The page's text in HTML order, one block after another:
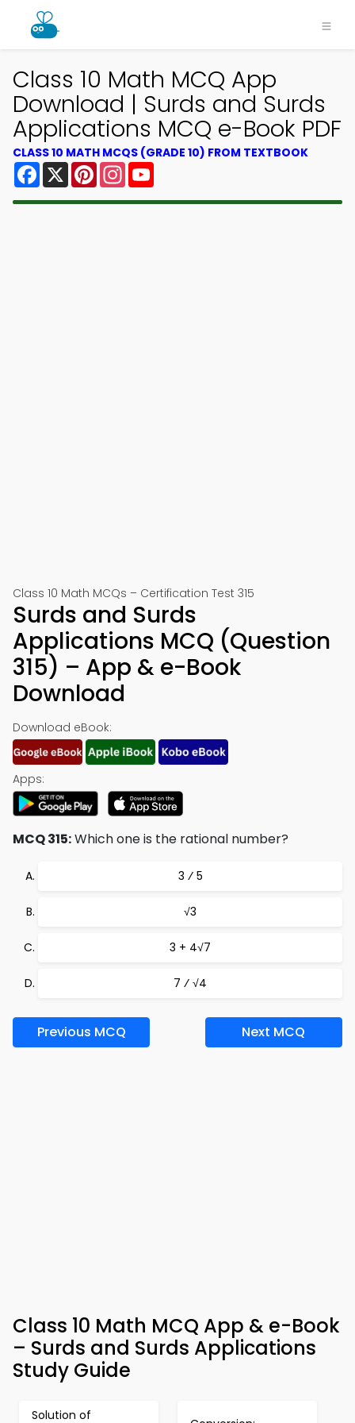
Class 10 Math MCQ App
Download | Surds and Surds
Applications MCQ e-Book PDF
CLASS 10 MATH MCQS (GRADE 10) FROM TEXTBOOK
Facebook
X PinterestInstagram
Class 10 Math MCQs – Certification Test 315
Surds and Surds
Applications MCQ (Question
315) – App & e-Book
Download
Download eBook:
Apps:
MCQ 315:Which one is the rational number?
3 ⁄ 5
√3
3 + 4√7
7 ⁄ √4
Previous MCQ Next MCQ
Class 10 Math MCQ App & e-Book
– Surds and Surds Applications
Study Guide
Solution of